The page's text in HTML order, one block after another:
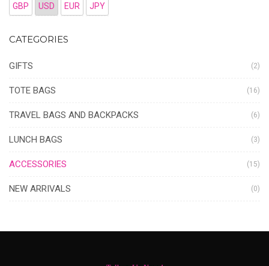
GBP USD EUR JPY
CATEGORIES
GIFTS (2)
TOTE BAGS (16)
TRAVEL BAGS AND BACKPACKS (6)
LUNCH BAGS (3)
ACCESSORIES (15)
NEW ARRIVALS (0)